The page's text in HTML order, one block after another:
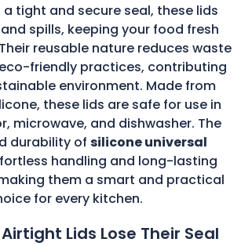
tight and secure seal, these lids
spills, keeping your food fresh
reusable nature reduces waste
friendly practices, contributing
environment. Made from
these lids are safe for use in
microwave, and dishwasher. The
durability of silicone universal
handling and long-lasting
them a smart and practical
for every kitchen.
Lids Lose Their Seal